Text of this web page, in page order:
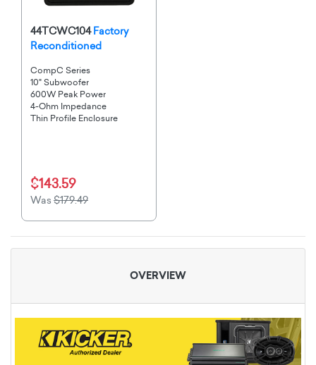
44TCWC104Factory
Reconditioned
CompC Series
10" Subwoofer
600W Peak Power
4-Ohm Impedance
Thin Profile Enclosure
$143.59
Was $179.49
OVERVIEW